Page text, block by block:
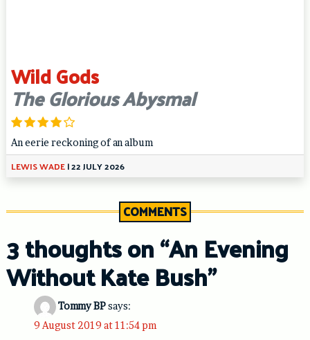
Wild Gods
The Glorious Abysmal
An eerie reckoning of an album
LEWIS WADE|22 JULY 2026
COMMENTS
3 thoughts on “An Evening
Without Kate Bush”
Tommy BPsays:
9 August 2019 at 11:54 pm